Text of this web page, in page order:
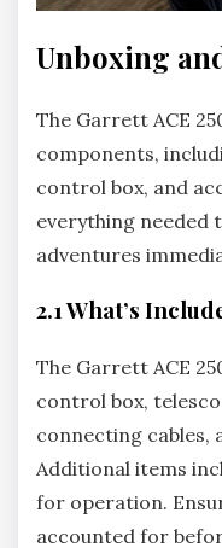
Unboxing
The Garrett ACE
components‚
control box‚ and
everything needed
adventures
2.1 What’s
The Garrett ACE
control box‚
connecting
Additional items
for operation.
accounted for